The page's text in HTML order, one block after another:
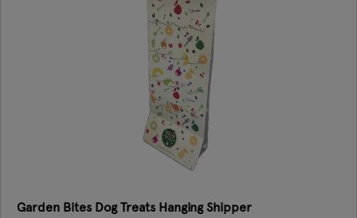
Garden Bites Dog Treats Hanging Shipper